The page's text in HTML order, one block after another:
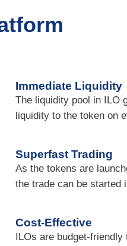
Immediate Liquidity
The liquidity pool in ILO
liquidity to the token on
Superfast Trading
As the tokens are
the trade can be started
Cost-Effective
ILOs are budget-